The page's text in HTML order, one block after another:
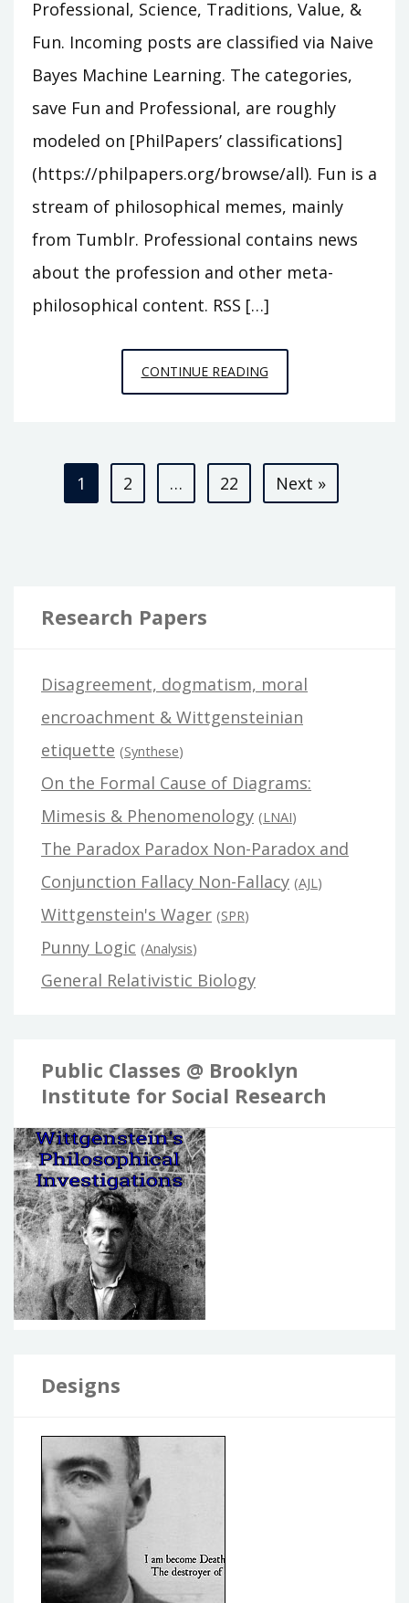
Professional, Science, Traditions, Value, &
Fun. Incoming posts are classified via Naive
Bayes Machine Learning. The categories,
save Fun and Professional, are roughly
modeled on [PhilPapers’ classifications]
(https://philpapers.org/browse/all). Fun is a
stream of philosophical memes, mainly
from Tumblr. Professional contains news
about the profession and other meta-
philosophical content. RSS […]
CONTINUE READINGPRACTICAL
ONTOLOGIST
Posts
1 2 … 22 Next »
Research Papers
Disagreement, dogmatism, moral
encroachment & Wittgensteinian
etiquette (Synthese)
On the Formal Cause of Diagrams:
Mimesis & Phenomenology (LNAI)
The Paradox Paradox Non-Paradox and
Conjunction Fallacy Non-Fallacy (AJL)
Wittgenstein's Wager (SPR)
Punny Logic (Analysis)
General Relativistic Biology
Public Classes @ Brooklyn
Institute for Social Research
Designs